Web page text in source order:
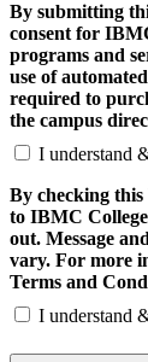
By submitting
consent for
programs and
use of
required to
the campus
I understand
By checking this
to IBMC
out. Message
vary. For more
Terms and
I understand